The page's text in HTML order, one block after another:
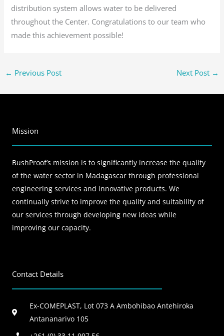
distribution system allows water to be delivered
throughout the Center. Congratulations to our team who
made this achievement possible!
← Previous Post Next Post →
Mission
BushProof’s mission is to significantly increase the quality
of the water sector in Madagascar through professional
engineering services and innovative products. We
continually strive to improve the quality and suitability of
our services through developing new ideas while
improving our capacity.
Contact Details
Ex-COMEPLAST, Lot 073 A Ambohibao Antehiroka
Antananarivo 105